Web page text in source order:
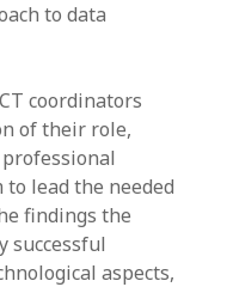
to data
coordinators
of their role,
lead the needed
findings the
successful
aspects,